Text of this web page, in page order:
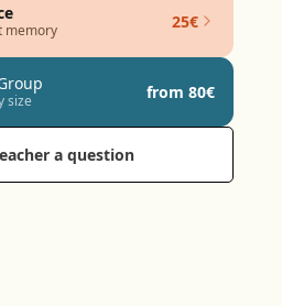
memory 25€
size from 80€
a question